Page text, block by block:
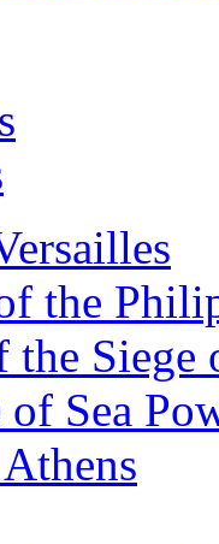
the
the Siege
Sea